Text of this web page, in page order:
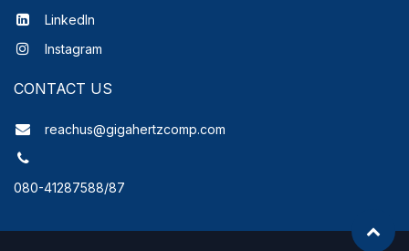
LinkedIn
Instagram
CONTACT US
reachus@gigahertzcomp.com
080-41287588/87